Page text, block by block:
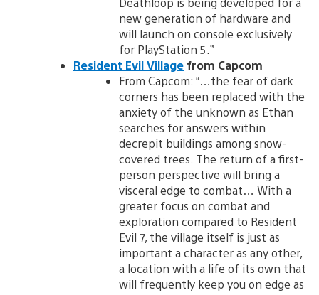
new generation of hardware and
will launch on console exclusively
for PlayStation 5.”
Resident Evil Village from Capcom
From Capcom: “…the fear of dark
corners has been replaced with the
anxiety of the unknown as Ethan
searches for answers within
decrepit buildings among snow-
covered trees. The return of a first-
person perspective will bring a
visceral edge to combat… With a
greater focus on combat and
exploration compared to Resident
Evil 7, the village itself is just as
important a character as any other,
a location with a life of its own that
will frequently keep you on edge as